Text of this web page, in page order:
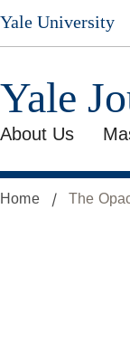
Skip
to
content
Yale University
Yale
About Us
Home The